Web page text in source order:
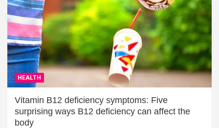
HEALTH
Vitamin B12 deficiency symptoms: Five
surprising ways B12 deficiency can affect the
body